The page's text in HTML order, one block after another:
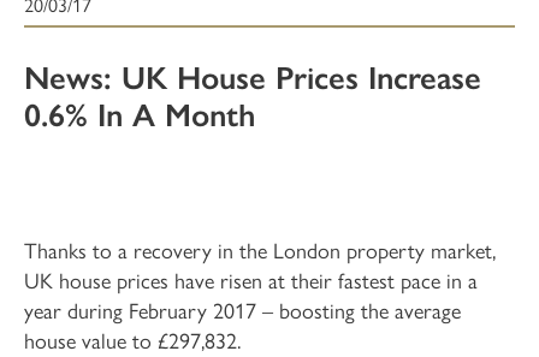
News: UK House Prices Increase
0.6% In A Month
Thanks to a recovery in the London property market,
UK house prices have risen at their fastest pace in a
year during February 2017 – boosting the average
house value to £297,832.